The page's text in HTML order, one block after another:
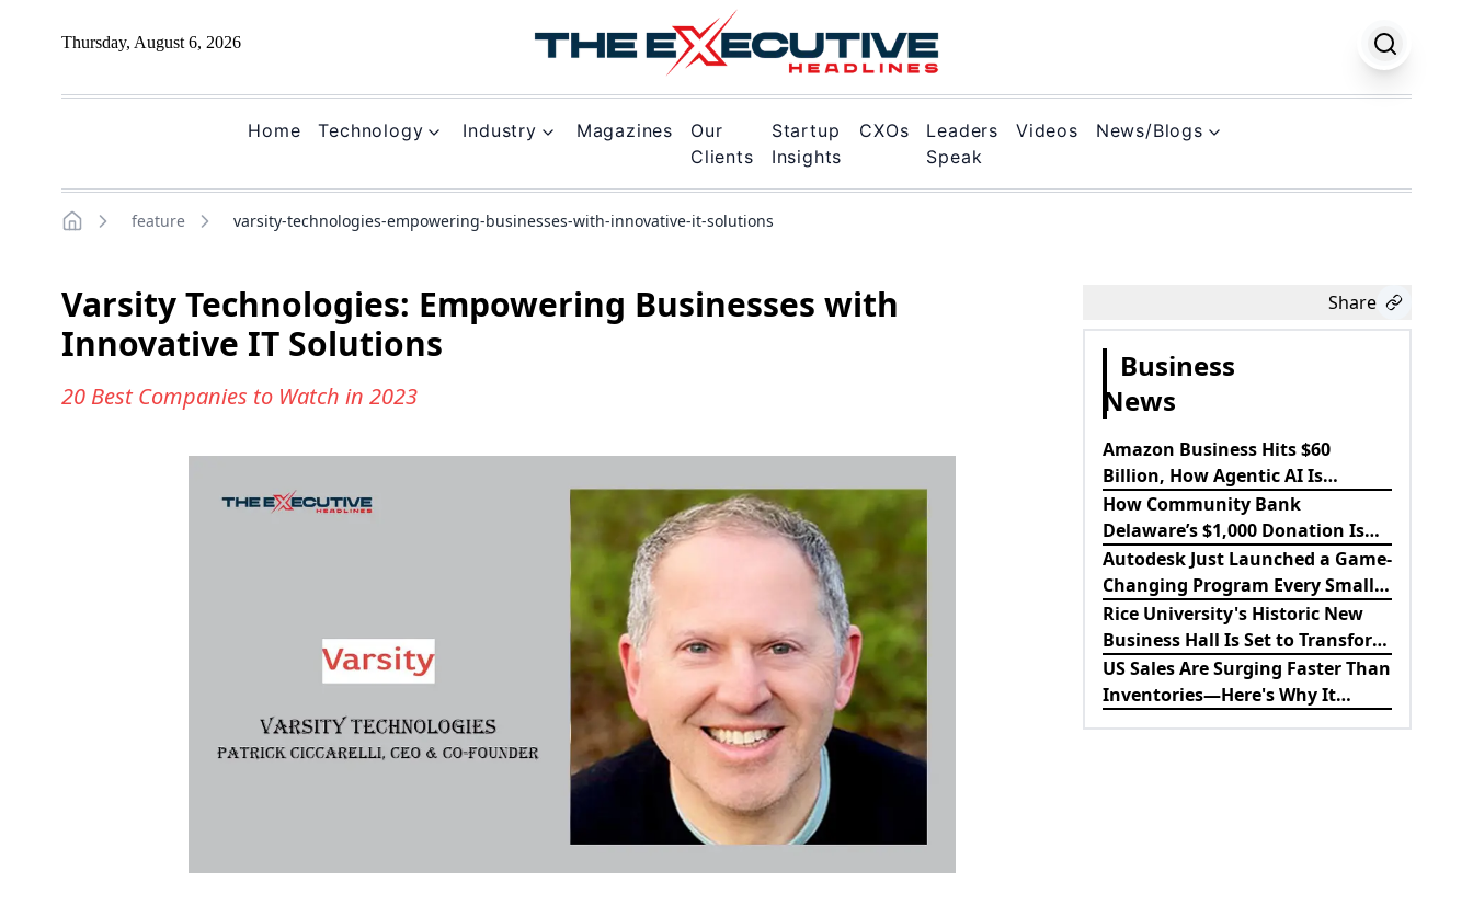
Thursday, August 6, 2026
Home Technology Industry Magazines
Our
Clients
Startup
Insights
CXOs
Leaders
Speak
Videos News/Blogs
feature varsity-technologies-empowering-businesses-with-innovative-it-solutions
Varsity Technologies: Empowering Businesses with
Innovative IT Solutions
20 Best Companies to Watch in 2023
Share
Business
News
Amazon Business Hits $60
Billion, How Agentic AI Is
Revolutionizing B2B
Procurement
How Community Bank
Delaware’s $1,000 Donation Is
Strengthening the Future of
Lewes Firefighters
Autodesk Just Launched a Game-
Changing Program Every Small
Business Should Know About
Rice University's Historic New
Business Hall Is Set to Transform
the Future of Business
Education
US Sales Are Surging Faster Than
Inventories—Here's Why It